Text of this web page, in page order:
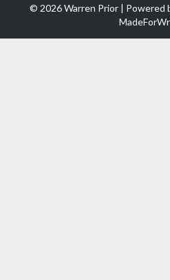
© 2026 Warren Prior | Powered